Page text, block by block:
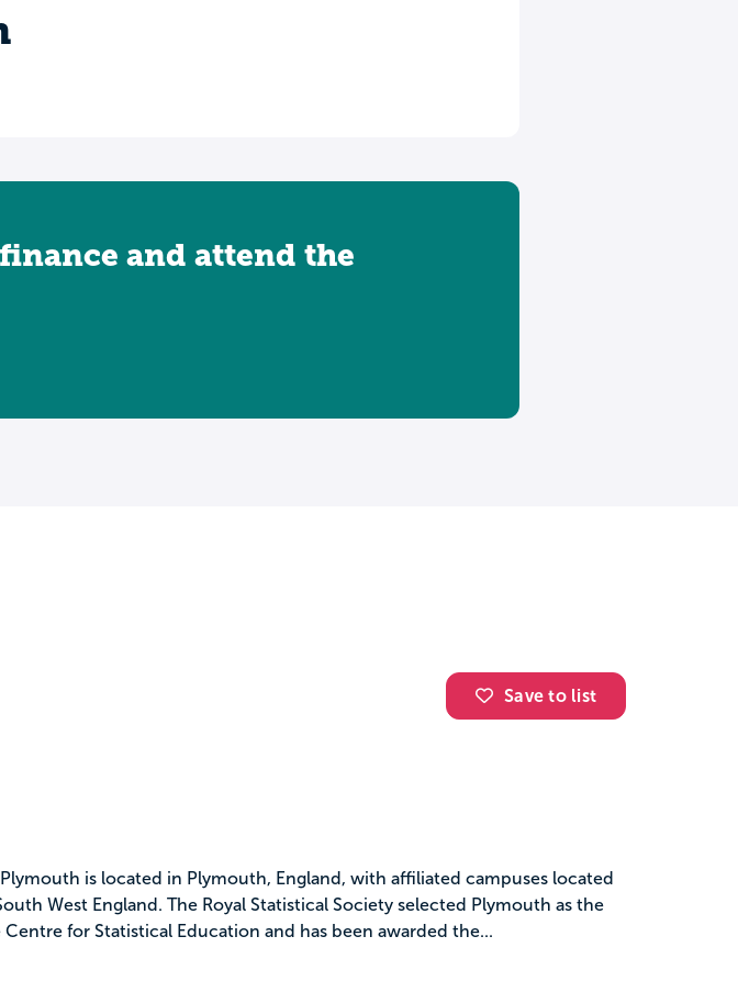
and attend the
Save to list
is located in Plymouth, England, with affiliated campuses located
West England. The Royal Statistical Society selected Plymouth as the
for Statistical Education and has been awarded the...